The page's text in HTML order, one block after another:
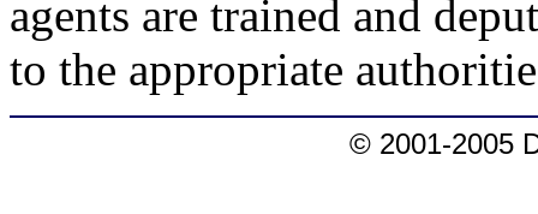
agents are trained and
to the appropriate
© 2001-2005